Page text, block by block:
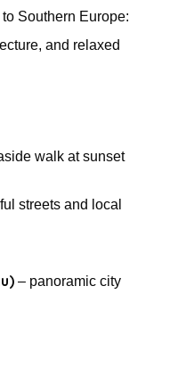
Southern Europe:
and relaxed
walk at sunset
streets and local
– panoramic city